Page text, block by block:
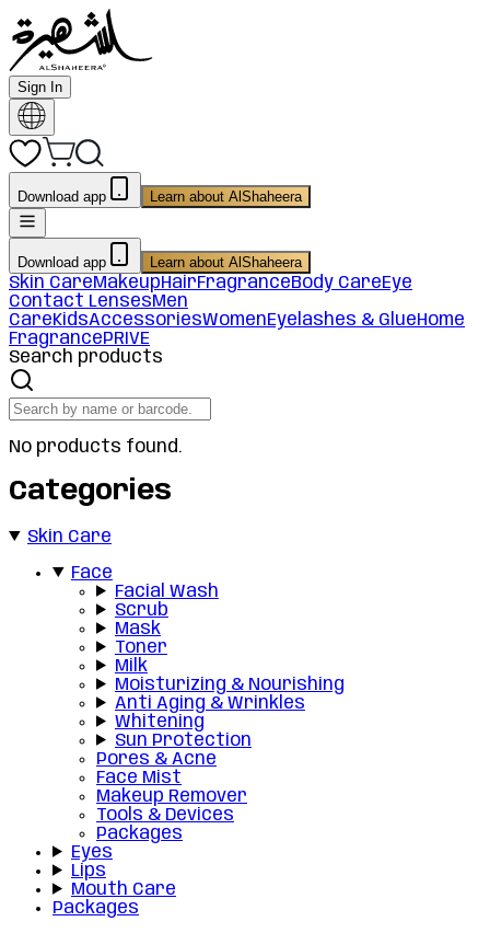
Sign In
Download app Learn about AlShaheera
Download app Learn about AlShaheera
Skin CareMakeupHairFragranceBody CareEye
Contact LensesMen
CareKidsAccessoriesWomenEyelashes & GlueHome
FragrancePRIVE
Search products
No products found.
Categories
Skin Care
Face
Facial Wash
Scrub
Mask
Toner
Milk
Moisturizing & Nourishing
Anti Aging & Wrinkles
Whitening
Sun Protection
Pores & Acne
Face Mist
Makeup Remover
Tools & Devices
Packages
Eyes
Lips
Mouth Care
Packages